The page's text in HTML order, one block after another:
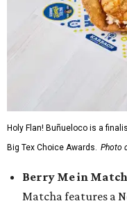
Holy Flan! Buñueloco is a
Big Tex Choice Awards. Photo
Berry Me in
Matcha features a